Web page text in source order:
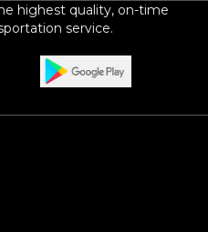
highest quality, on-time
service.